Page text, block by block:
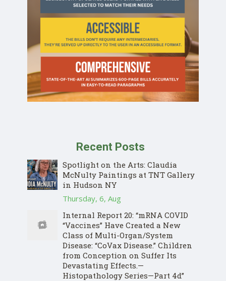
Recent Posts
Spotlight on the Arts: Claudia
McNulty Paintings at TNT Gallery
in Hudson NY
Thursday, 6, Aug
Internal Report 20: “mRNA COVID
“Vaccines” Have Created a New
Class of Multi-Organ/System
Disease: “CoVax Disease.” Children
from Conception on Suffer Its
Devastating Effects.—
Histopathology Series—Part 4d”